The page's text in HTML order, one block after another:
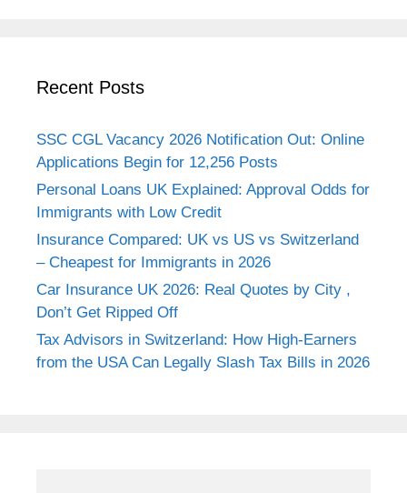
Recent Posts
SSC CGL Vacancy 2026 Notification Out: Online
Applications Begin for 12,256 Posts
Personal Loans UK Explained: Approval Odds for
Immigrants with Low Credit
Insurance Compared: UK vs US vs Switzerland
– Cheapest for Immigrants in 2026
Car Insurance UK 2026: Real Quotes by City ,
Don’t Get Ripped Off
Tax Advisors in Switzerland: How High-Earners
from the USA Can Legally Slash Tax Bills in 2026